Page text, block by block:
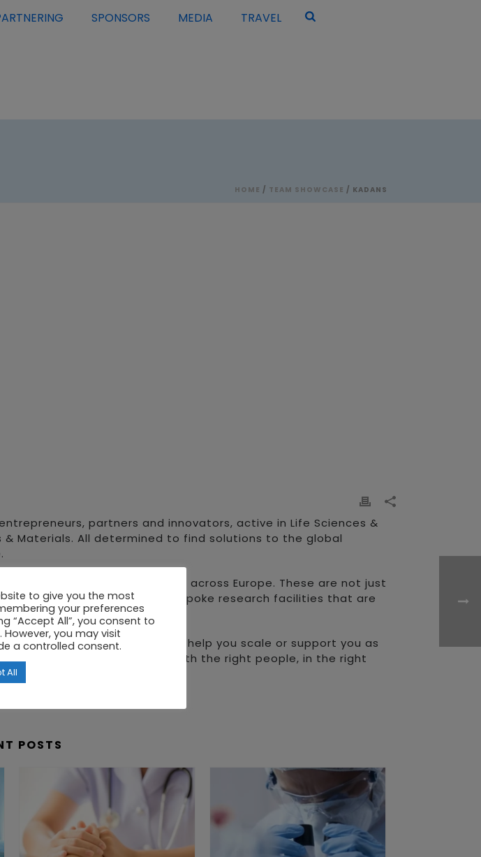
SPONSORS MEDIA TRAVEL
HOME / TEAM SHOWCASE / KADANS
partners and innovators, active in Life Sciences &
& Materials. All determined to find solutions to the global
science clusters across Europe. These are not just
organisations can thrive. Bespoke research facilities that are
of all sizes, which can help you scale or support you as
you will find connections with the right people, in the right
POSTS
to give you the most
your preferences
“Accept All”, you consent to
However, you may visit
a controlled consent.
All